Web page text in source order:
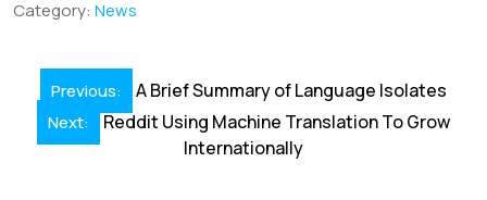
o
o
k p
Category: News
Post
navigation
Previous: A Brief Summary of Language Isolates
Next:
Reddit Using Machine Translation To Grow
Internationally